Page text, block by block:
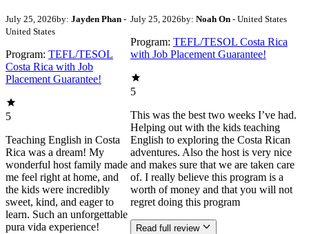
July 25, 2026by: Jayden Phan -
United States
Program: TEFL/TESOL
Costa Rica with Job
Placement Guarantee!
5
Teaching English in Costa
Rica was a dream! My
wonderful host family made
me feel right at home, and
the kids were incredibly
sweet, kind, and eager to
learn. Such an unforgettable
pura vida experience!
July 25, 2026by: Noah On- United States
Program: TEFL/TESOL Costa Rica
with Job Placement Guarantee!
5
This was the best two weeks I’ve had.
Helping out with the kids teaching
English to exploring the Costa Rican
adventures. Also the host is very nice
and makes sure that we are taken care
of. I really believe this program is a
worth of money and that you will not
regret doing this program
Read full review